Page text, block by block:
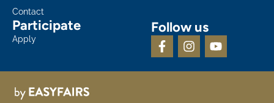
Contact
Participate
Apply
Follow us